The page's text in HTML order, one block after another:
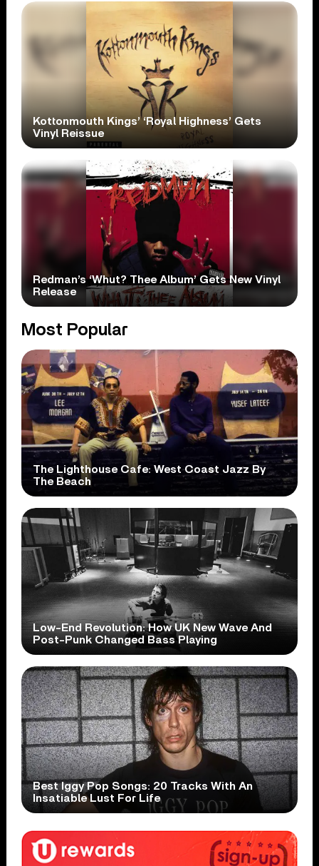
Kottonmouth Kings’ ‘Royal Highness’ Gets
Vinyl Reissue
Redman’s ‘Whut? Thee Album’ Gets New Vinyl
Release
Most Popular
The Lighthouse Cafe: West Coast Jazz By
The Beach
Low-End Revolution: How UK New Wave And
Post-Punk Changed Bass Playing
Best Iggy Pop Songs: 20 Tracks With An
Insatiable Lust For Life